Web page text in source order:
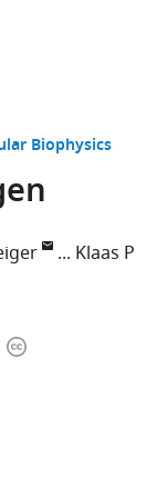
Biophysics
Klaas P
Copyright